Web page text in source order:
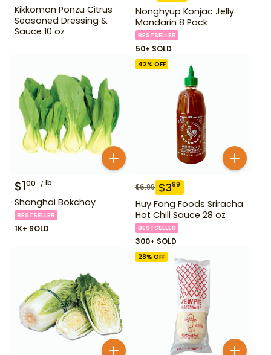
Kikkoman Ponzu Citrus
Seasoned Dressing &
Sauce 10 oz
Nonghyup Konjac Jelly
Mandarin 8 Pack
BESTSELLER
50+ SOLD
$100 lb
Shanghai Bokchoy
BESTSELLER
1K+ SOLD
42% OFF
$6.99 $399
Huy Fong Foods Sriracha
Hot Chili Sauce 28 oz
BESTSELLER
300+ SOLD
28% OFF